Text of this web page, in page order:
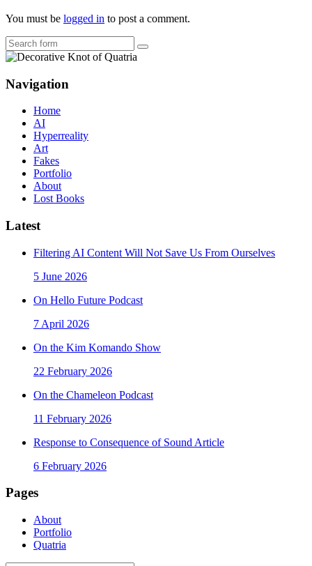
You must be logged in to post a comment.
Search
Navigation
Home
AI
Hyperreality
Art
Fakes
Portfolio
About
Lost Books
Latest
Filtering AI Content Will Not Save Us From Ourselves
5 June 2026
On Hello Future Podcast
7 April 2026
On the Kim Komando Show
22 February 2026
On the Chameleon Podcast
11 February 2026
Response to Consequence of Sound Article
6 February 2026
Pages
About
Portfolio
Quatria